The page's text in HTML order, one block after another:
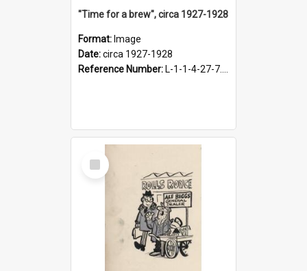
"Time for a brew", circa 1927-1928
Format: Image
Date:circa 1927-1928
Reference Number: L-1-1-4-27-7.17
Select
Item